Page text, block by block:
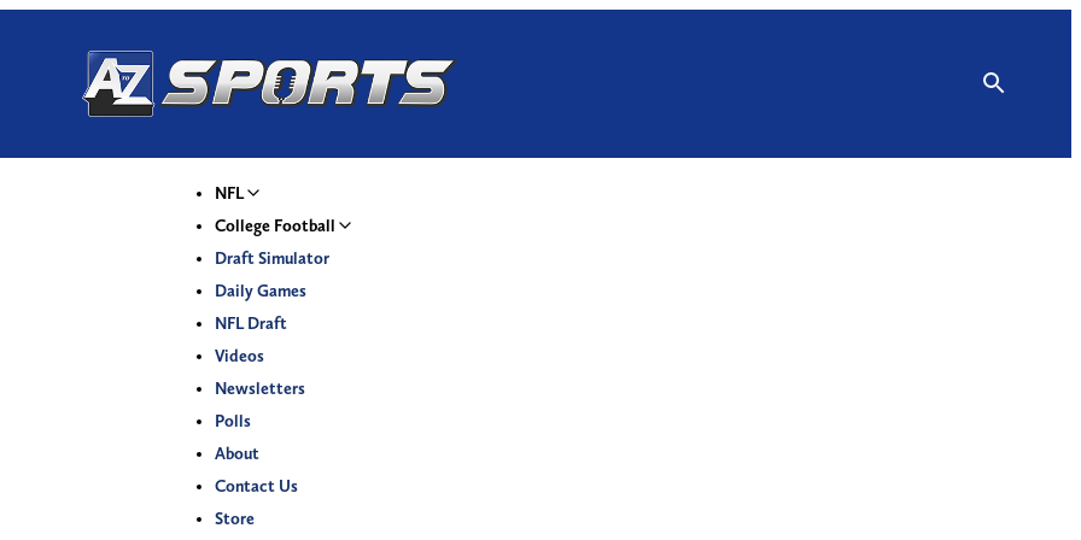
NFL
College Football
Draft Simulator
Daily Games
NFL Draft
Videos
Newsletters
Polls
About
Contact Us
Store